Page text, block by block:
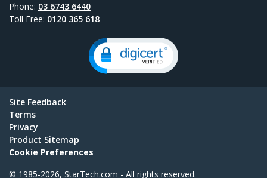
Phone: 03 6743 6440
Toll Free: 0120 365 618
Site Feedback
Terms
Privacy
Product Sitemap
Cookie Preferences
© 1985-2026, StarTech.com - All rights reserved.